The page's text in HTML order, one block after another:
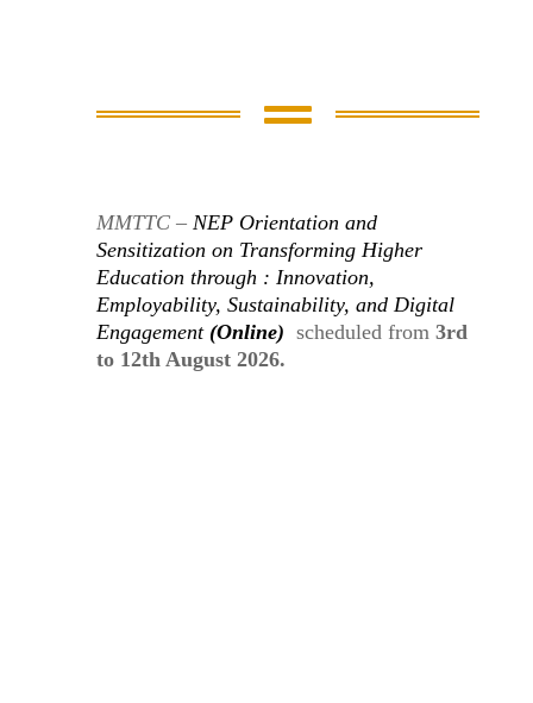

MMTTC – NEP Orientation and
Sensitization on Transforming Higher
Education through : Innovation,
Employability, Sustainability, and Digital
Engagement(Online) scheduled from 3rd
to 12th August 2026.